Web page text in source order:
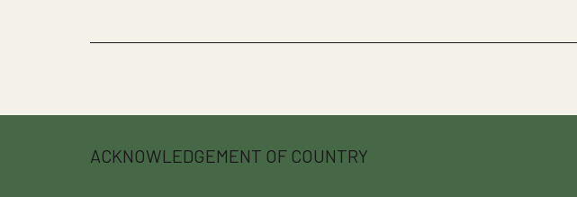
ACKNOWLEDGEMENT OF COUNTRY